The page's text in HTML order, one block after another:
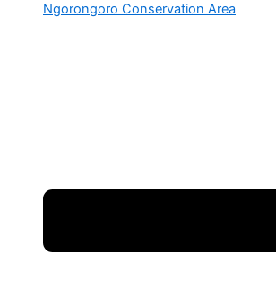
Ngorongoro Conservation Area